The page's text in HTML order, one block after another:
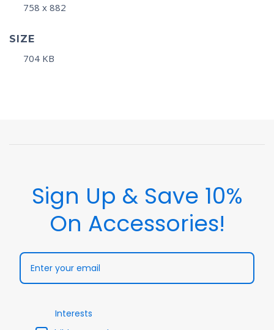
758 x 882
SIZE
704 KB
Sign Up & Save 10%
On Accessories!
Interests